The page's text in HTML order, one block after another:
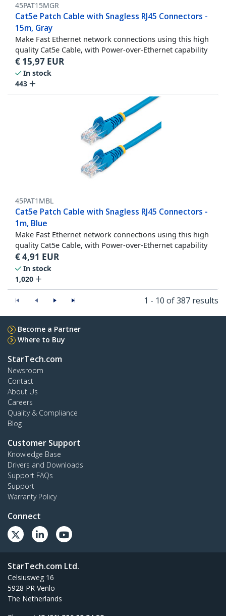
45PAT15MGR
Cat5e Patch Cable with Snagless RJ45 Connectors -
15m, Gray
Make Fast Ethernet network connections using this high
quality Cat5e Cable, with Power-over-Ethernet capability
€ 15,97 EUR
In stock
443
45PAT1MBL
Cat5e Patch Cable with Snagless RJ45 Connectors -
1m, Blue
Make Fast Ethernet network connections using this high
quality Cat5e Cable, with Power-over-Ethernet capability
€4,91 EUR
In stock
1,020
1 - 10 of 387 results
Become a Partner
Where to Buy
StarTech.com
Newsroom
Contact
About Us
Careers
Quality & Compliance
Blog
Customer Support
Knowledge Base
Drivers and Downloads
Support FAQs
Support
Warranty Policy
Connect
StarTech.com Ltd.
Celsiusweg 16
5928 PR Venlo
The Netherlands